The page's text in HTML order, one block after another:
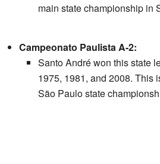
main state championship in
Campeonato Paulista A-2:
Santo André won this state
1975, 1981, and 2008. This
São Paulo state